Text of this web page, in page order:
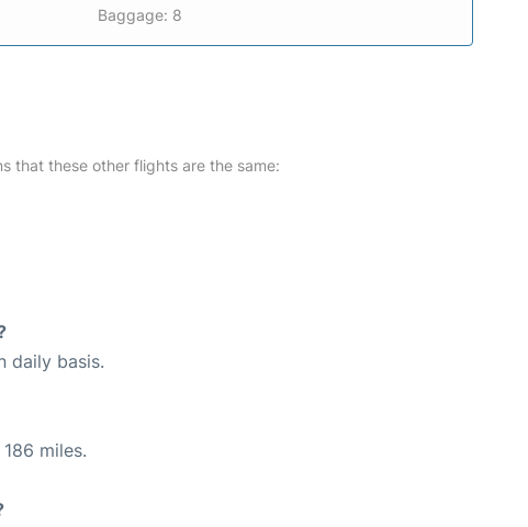
Baggage: 8
that these other flights are the same:
daily basis.
miles.